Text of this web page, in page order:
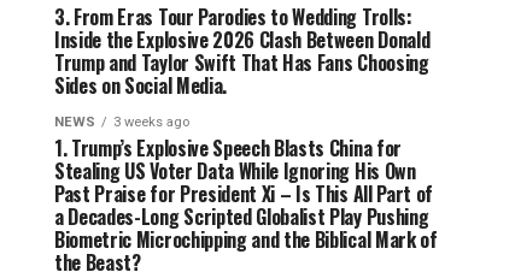
3. From Eras Tour Parodies to Wedding Trolls:
Inside the Explosive 2026 Clash Between Donald
Trump and Taylor Swift That Has Fans Choosing
Sides on Social Media.
NEWS 3 weeks ago
1. Trump’s Explosive Speech Blasts China for
Stealing US Voter Data While Ignoring His Own
Past Praise for President Xi – Is This All Part of
a Decades-Long Scripted Globalist Play Pushing
Biometric Microchipping and the Biblical Mark of
the Beast?